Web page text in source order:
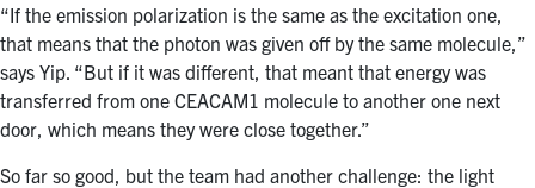
“If the emission polarization is the same as the excitation one,
that means that the photon was given off by the same molecule,”
says Yip. “But if it was different, that meant that energy was
transferred from one CEACAM1 molecule to another one next
door, which means they were close together.”
So far so good, but the team had another challenge: the light